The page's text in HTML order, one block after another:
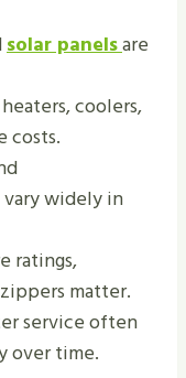
solar panelsare
coolers,
costs.
widely in
ratings,
matter.
service often
over time.